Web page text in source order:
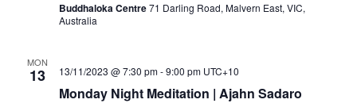
Buddhaloka Centre71 Darling Road, Malvern East, VIC,
Australia
MON
13
Monday Night Meditation | Ajahn Sadaro
13/11/2023 @ 7:30 pm-9:00 pm UTC+10